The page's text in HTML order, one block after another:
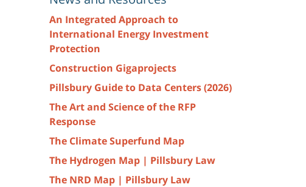
An Integrated Approach to
International Energy Investment
Protection
Construction Gigaprojects
Pillsbury Guide to Data Centers (2026)
The Art and Science of the RFP
Response
The Climate Superfund Map
The Hydrogen Map | Pillsbury Law
The NRD Map | Pillsbury Law